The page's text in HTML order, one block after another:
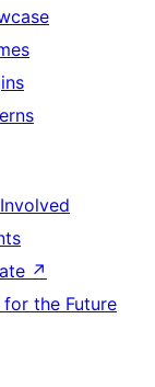
↗
for the Future